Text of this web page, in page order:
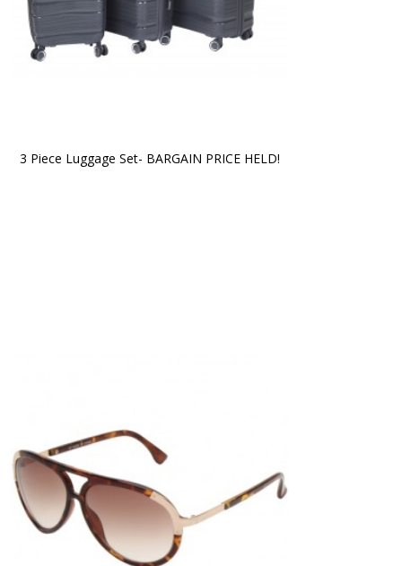
3 Piece Luggage Set- BARGAIN PRICE HELD!